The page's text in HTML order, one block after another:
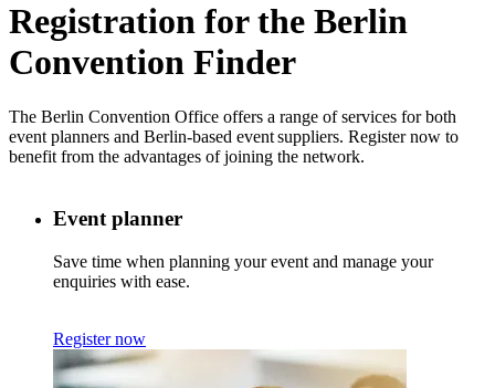
Registration for the Berlin
Convention Finder
The Berlin Convention Office offers a range of services for both
event planners and Berlin-based event suppliers. Register now to
benefit from the advantages of joining the network.
Event planner
Save time when planning your event and manage your
enquiries with ease.
Register now